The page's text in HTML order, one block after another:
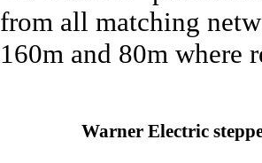
from all matching
160m and 80m where
Warner Electric